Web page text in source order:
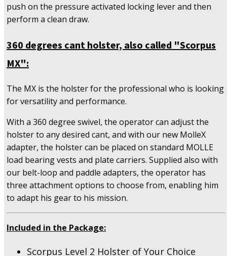
push on the pressure activated locking lever and then
perform a clean draw.
360 degrees cant holster, also called "Scorpus
MX":
The MX is the holster for the professional who is looking
for versatility and performance.
With a 360 degree swivel, the operator can adjust the
holster to any desired cant, and with our new MolleX
adapter, the holster can be placed on standard MOLLE
load bearing vests and plate carriers. Supplied also with
our belt-loop and paddle adapters, the operator has
three attachment options to choose from, enabling him
to adapt his gear to his mission.
Included in the Package:
Scorpus Level 2 Holster of Your Choice